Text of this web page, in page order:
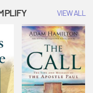
VIEW ALL